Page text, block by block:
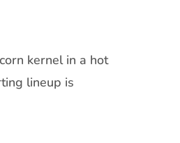
kernel in a hot
lineup is